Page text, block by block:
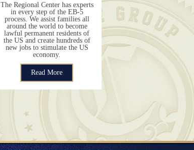
The Regional Center has experts
in every step of the EB-5
process. We assist families all
around the world to become
lawful permanent residents of
the US and create hundreds of
new jobs to stimulate the US
economy.
Read More